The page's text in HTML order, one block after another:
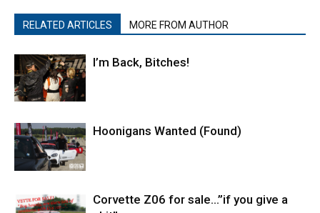
RELATED ARTICLES MORE FROM AUTHOR
I’m Back, Bitches!
Hoonigans Wanted (Found)
Corvette Z06 for sale…”if you give a